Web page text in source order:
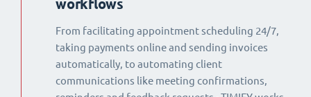
workflows
From facilitating appointment scheduling 24/7,
taking payments online and sending invoices
automatically, to automating client
communications like meeting confirmations,